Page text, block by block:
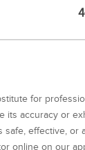
for
accuracy or
effective, or
online on our